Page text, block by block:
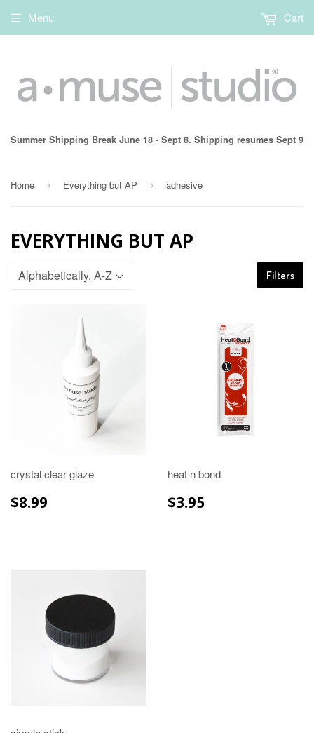
Summer Shipping Break June 18 - Sept 8. Shipping resumes Sept 9
Menu Cart
Home › Everything but AP › adhesive
EVERYTHING BUT AP
Filters
crystal clear glaze
REGULAR
PRICE
$8.99
heat n bond
REGULAR
PRICE
$3.95